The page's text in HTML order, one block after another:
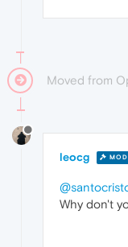
Moved from
leocg
Why don't